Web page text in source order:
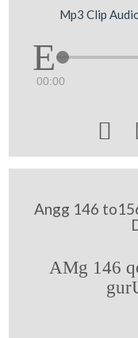
Mp3 Clip
00:00

Angg 146
AMg 146